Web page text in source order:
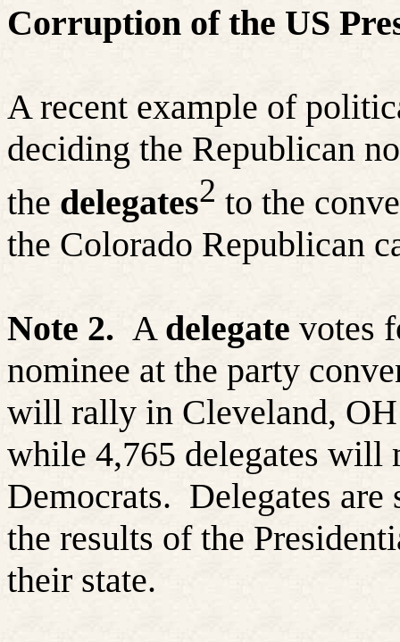
Corruption of the US
A recent example of
deciding the Republican
the delegates2 to the
the Colorado Republican
Note 2. A delegate votes
nominee at the party
will rally in Cleveland,
while 4,765 delegates will
Democrats. Delegates
the results of the
their state.